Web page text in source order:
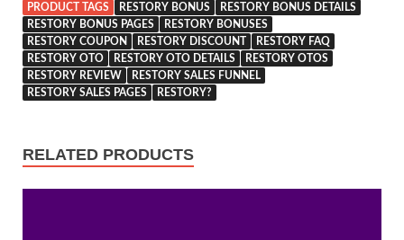
PRODUCT TAGS RESTORY BONUS
RESTORY BONUS DETAILS
RESTORY BONUS PAGES
RESTORY BONUSES
RESTORY COUPON
RESTORY DISCOUNT
RESTORY FAQ
RESTORY OTO
RESTORY OTO DETAILS
RESTORY OTOS
RESTORY REVIEW
RESTORY SALES FUNNEL
RESTORY SALES PAGES
RESTORY?
RELATED PRODUCTS